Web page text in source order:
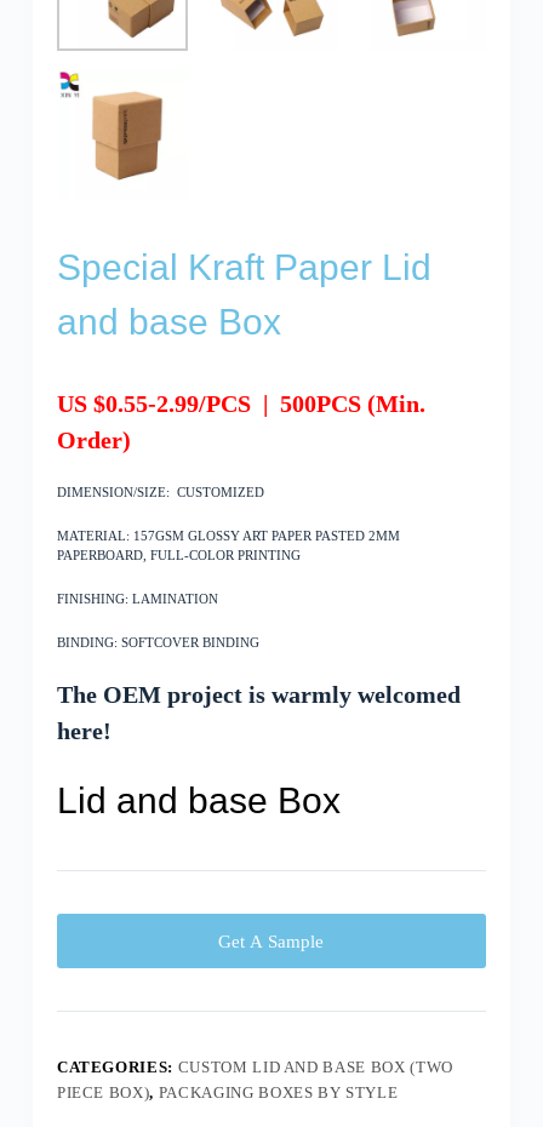
Special Kraft Paper Lid
and base Box
US $0.55-2.99/PCS | 500PCS(Min.
Order)
DIMENSION/SIZE: CUSTOMIZED
MATERIAL: 157GSM GLOSSY ART PAPER PASTED 2MM
PAPERBOARD, FULL-COLOR PRINTING
FINISHING: LAMINATION
BINDING: SOFTCOVER BINDING
The OEM project is warmly welcomed
here!
Lid and base Box
Get A Sample
CATEGORIES: CUSTOM LID AND BASE BOX (TWO
PIECE BOX), PACKAGING BOXES BY STYLE